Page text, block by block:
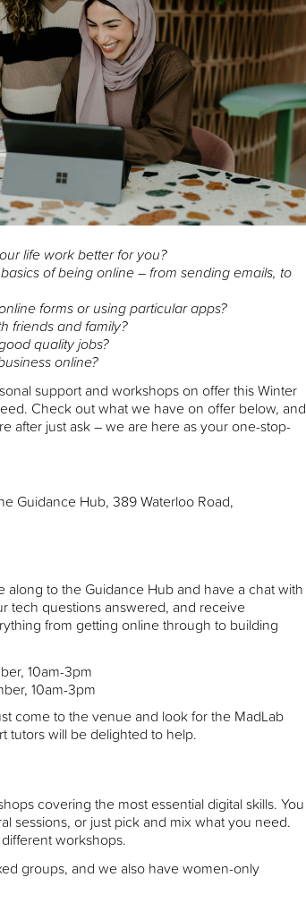
life work better for you?
of being online – from sending emails, to
forms or using particular apps?
friends and family?
quality jobs?
online?
support and workshops on offer this Winter
Check out what we have on offer below, and
after just ask – we are here as your one-stop-
Guidance Hub, 389 Waterloo Road,
along to the Guidance Hub and have a chat with
tech questions answered, and receive
from getting online through to building
10am-3pm
10am-3pm
come to the venue and look for the MadLab
tutors will be delighted to help.
covering the most essential digital skills. You
sessions, or just pick and mix what you need.
workshops.
groups, and we also have women-only